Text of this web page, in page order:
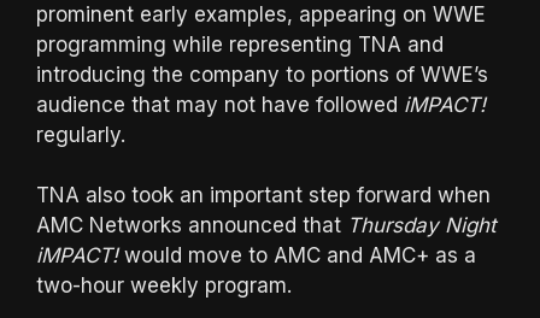
prominent early examples, appearing on WWE
programming while representing TNA and
introducing the company to portions of WWE’s
audience that may not have followed iMPACT!
regularly.
TNA also took an important step forward when
AMC Networks announced that Thursday Night
iMPACT!would move to AMC and AMC+ as a
two-hour weekly program.